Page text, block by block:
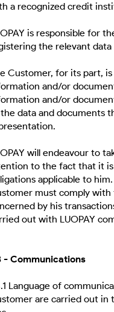
a recognized credit
is responsible for
the relevant
Customer, for its part,
and/or
and/or
data and documents
will endeavour to
to the fact that it is
applicable to
must comply
by his
out with LUOPAY
- Communications
Language of
are carried out in